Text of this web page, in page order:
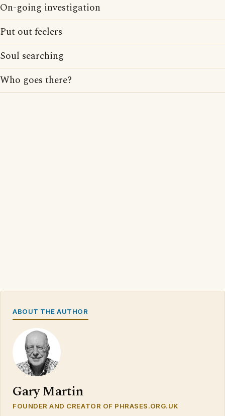
On-going investigation
Put out feelers
Soul searching
Who goes there?
ABOUT THE AUTHOR
Gary Martin
FOUNDER AND CREATOR OF PHRASES.ORG.UK